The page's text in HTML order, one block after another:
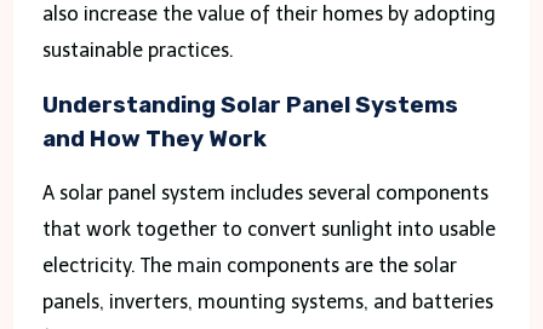
also increase the value of their homes by adopting
sustainable practices.
Understanding Solar Panel Systems
and How They Work
A solar panel system includes several components
that work together to convert sunlight into usable
electricity. The main components are the solar
panels, inverters, mounting systems, and batteries